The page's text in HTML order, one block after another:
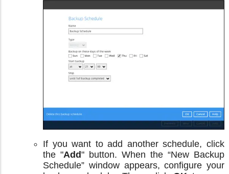
If you want to add another schedule, click
the "Add" button. When the “New Backup
Schedule” window appears, configure your